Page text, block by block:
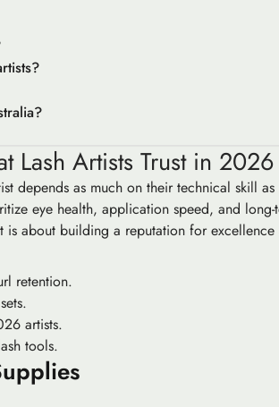
Lash Artists Trust in 2026
depends as much on their technical skill
eye health, application speed, and
about building a reputation for
retention.
artists.
tools.